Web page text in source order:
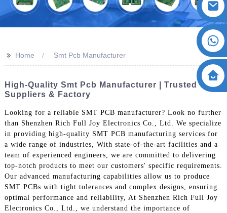
>> Home Smt Pcb Manufacturer
High-Quality Smt Pcb Manufacturer | Trusted
Suppliers & Factory
Looking for a reliable SMT PCB manufacturer? Look no further
than Shenzhen Rich Full Joy Electronics Co., Ltd. We specialize
in providing high-quality SMT PCB manufacturing services for
a wide range of industries, With state-of-the-art facilities and a
team of experienced engineers, we are committed to delivering
top-notch products to meet our customers' specific requirements.
Our advanced manufacturing capabilities allow us to produce
SMT PCBs with tight tolerances and complex designs, ensuring
optimal performance and reliability, At Shenzhen Rich Full Joy
Electronics Co., Ltd., we understand the importance of